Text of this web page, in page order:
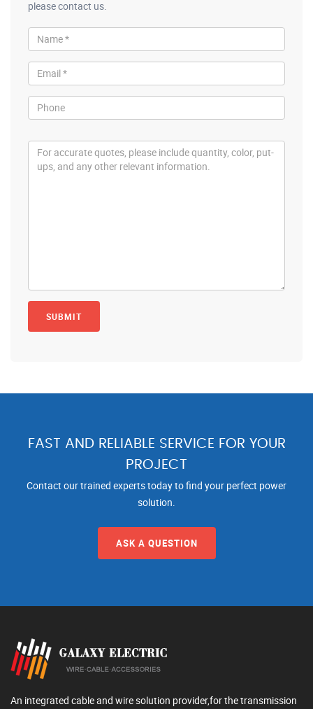
please contact us.
FAST AND RELIABLE SERVICE FOR YOUR
PROJECT
Contact our trained experts today to find your perfect power
solution.
ASK A QUESTION
An integrated cable and wire solution provider,for the transmission